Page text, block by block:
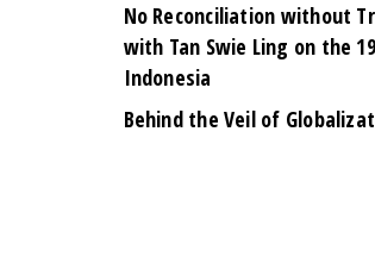
No Reconciliation without
with Tan Swie Ling on the
Indonesia
Behind the Veil of